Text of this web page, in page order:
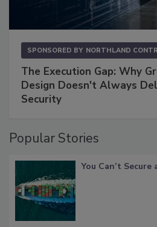
SPONSORED BY NORTHLAND
The Execution Gap: Why
Design Doesn't Always
Security
Popular Stories
You Can’t